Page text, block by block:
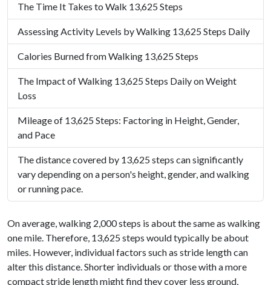
The Time It Takes to Walk 13,625 Steps
Assessing Activity Levels by Walking 13,625 Steps Daily
Calories Burned from Walking 13,625 Steps
The Impact of Walking 13,625 Steps Daily on Weight
Loss
Mileage of 13,625 Steps: Factoring in Height, Gender,
and Pace
The distance covered by 13,625 steps can significantly
vary depending on a person's height, gender, and walking
or running pace.
On average, walking 2,000 steps is about the same as walking
one mile. Therefore, 13,625 steps would typically be about
miles. However, individual factors such as stride length can
alter this distance. Shorter individuals or those with a more
compact stride length might find they cover less ground,